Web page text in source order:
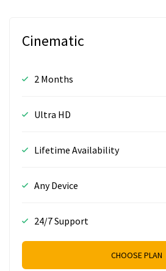
Cinematic
2 Months
Ultra HD
Lifetime Availability
Any Device
24/7 Support
CHOOSE PLAN